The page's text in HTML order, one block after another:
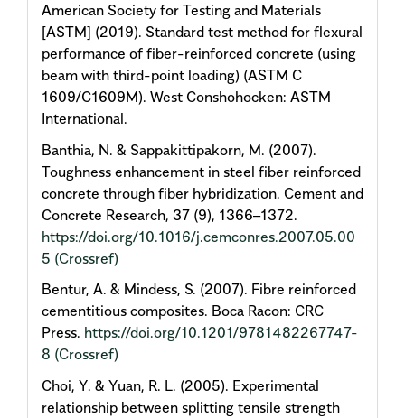
American Society for Testing and Materials
[ASTM] (2019). Standard test method for flexural
performance of fiber-reinforced concrete (using
beam with third-point loading) (ASTM C
1609/C1609M). West Conshohocken: ASTM
International.
Banthia, N. & Sappakittipakorn, M. (2007).
Toughness enhancement in steel fiber reinforced
concrete through fiber hybridization. Cement and
Concrete Research, 37 (9), 1366–1372.
https://doi.org/10.1016/j.cemconres.2007.05.00
5 (Crossref)
Bentur, A. & Mindess, S. (2007). Fibre reinforced
cementitious composites. Boca Racon: CRC
Press. https://doi.org/10.1201/9781482267747-
8 (Crossref)
Choi, Y. & Yuan, R. L. (2005). Experimental
relationship between splitting tensile strength